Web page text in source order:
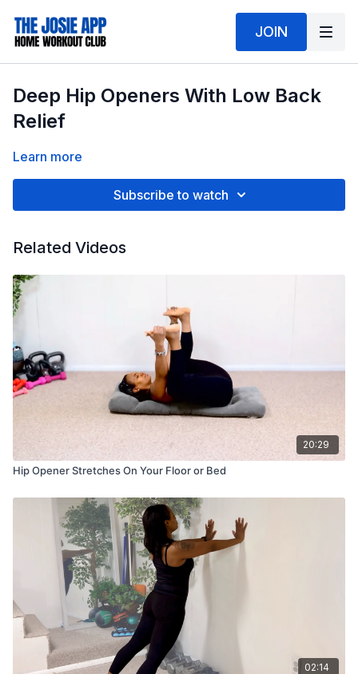
JOIN
Deep Hip Openers With Low Back
Relief
Learn more
Subscribe to watch
Related Videos
20:29
Hip Opener Stretches On Your Floor or Bed
02:14